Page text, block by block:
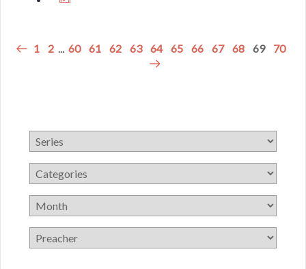
1 2 60 61 62 63 64 65 66 67 68 69 70